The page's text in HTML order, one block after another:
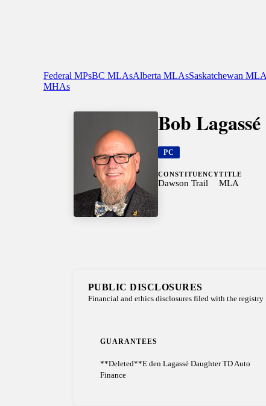
Federal MPsBC MLAsAlberta MLAsSaskatchewan
MHAs
Bob Lagassé
PC
CONSTITUENCY
Dawson Trail
TITLE
MLA
PUBLIC DISCLOSURES
Financial and ethics disclosures filed with the registry
GUARANTEES
**Deleted**E den Lagassé Daughter TD Auto
Finance